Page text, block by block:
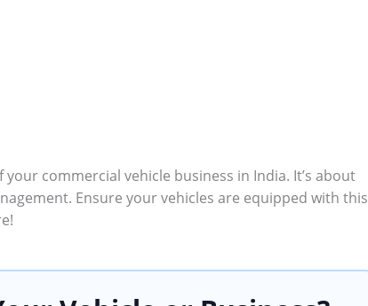
commercial vehicle business in India. It’s about
Ensure your vehicles are equipped with this